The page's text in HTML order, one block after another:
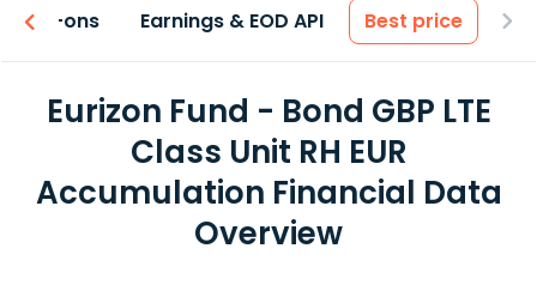
Add-ons Earnings & EOD API Best price
Eurizon Fund - Bond GBP LTE
Class Unit RH EUR
Accumulation Financial Data
Overview